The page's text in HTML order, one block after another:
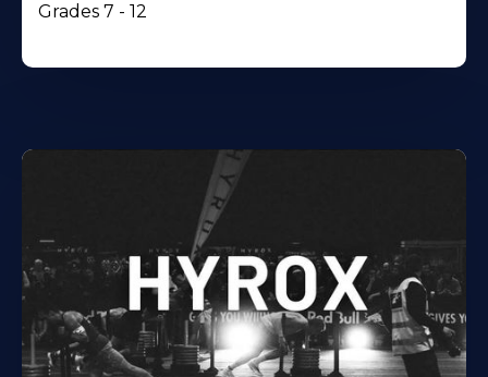
Grades 7 - 12